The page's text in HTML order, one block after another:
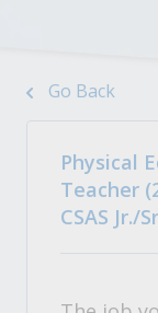
Go Back
Physical
Teacher
CSAS Jr./